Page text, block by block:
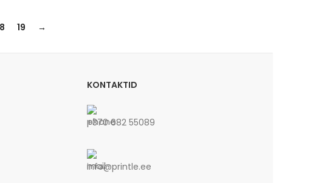
19 →
KONTAKTID
+370 682 55089
info@printle.ee